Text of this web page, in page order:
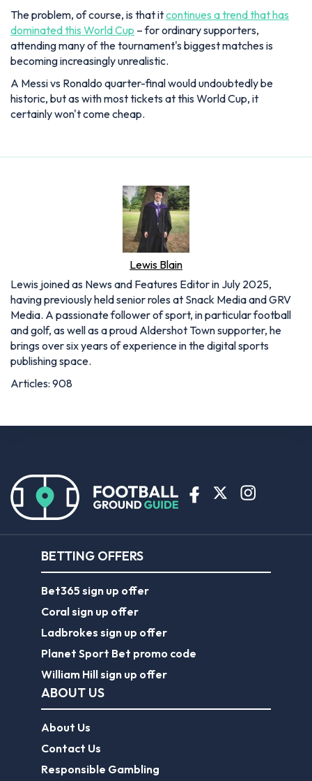
The problem, of course, is that itcontinues a trend that has
dominated this World Cup – for ordinary supporters,
attending many of the tournament's biggest matches is
becoming increasingly unrealistic.
A Messi vs Ronaldo quarter-final would undoubtedly be
historic, but as with most tickets at this World Cup, it
certainly won't come cheap.
Lewis Blain
Lewis joined as News and Features Editor in July 2025,
having previously held senior roles at Snack Media and GRV
Media. A passionate follower of sport, in particular football
and golf, as well as a proud Aldershot Town supporter, he
brings over six years of experience in the digital sports
publishing space.
Articles: 908
BETTING OFFERS
Bet365 sign up offer
Coral sign up offer
Ladbrokes sign up offer
Planet Sport Bet promo code
William Hill sign up offer
ABOUT US
About Us
Contact Us
Responsible Gambling